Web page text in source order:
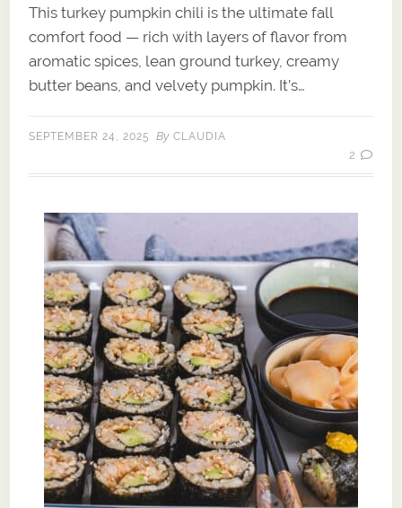
This turkey pumpkin chili is the ultimate fall
comfort food — rich with layers of flavor from
aromatic spices, lean ground turkey, creamy
butter beans, and velvety pumpkin. It’s…
SEPTEMBER 24, 2025 By CLAUDIA
2